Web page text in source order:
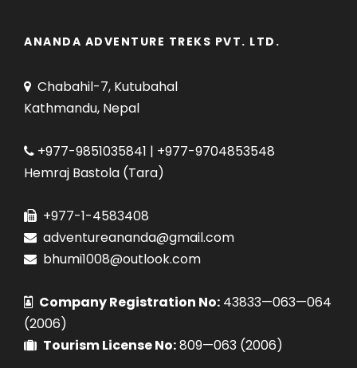
ANANDA ADVENTURE TREKS PVT. LTD.
Chabahil-7, Kutubahal
Kathmandu, Nepal
+977-9851035841 | +977-9704853548
Hemraj Bastola (Tara)
+977-1-4583408
adventureananda@gmail.com
bhumi1008@outlook.com
Company Registration No: 43833—063—064
(2006)
Tourism License No:809—063 (2006)